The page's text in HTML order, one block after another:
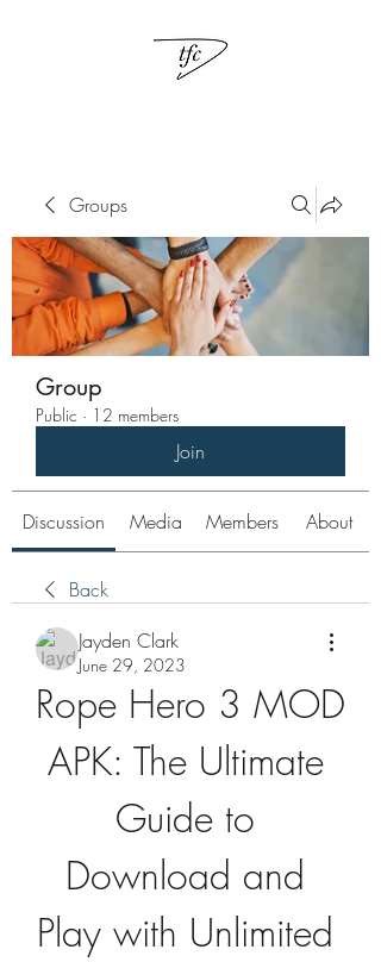
Groups
Group
Public · 12 members
Join
Discussion Media Members About
Back
Jayden Clark
June 29, 2023
Rope Hero 3 MOD
APK: The Ultimate
Guide to
Download and
Play with Unlimited